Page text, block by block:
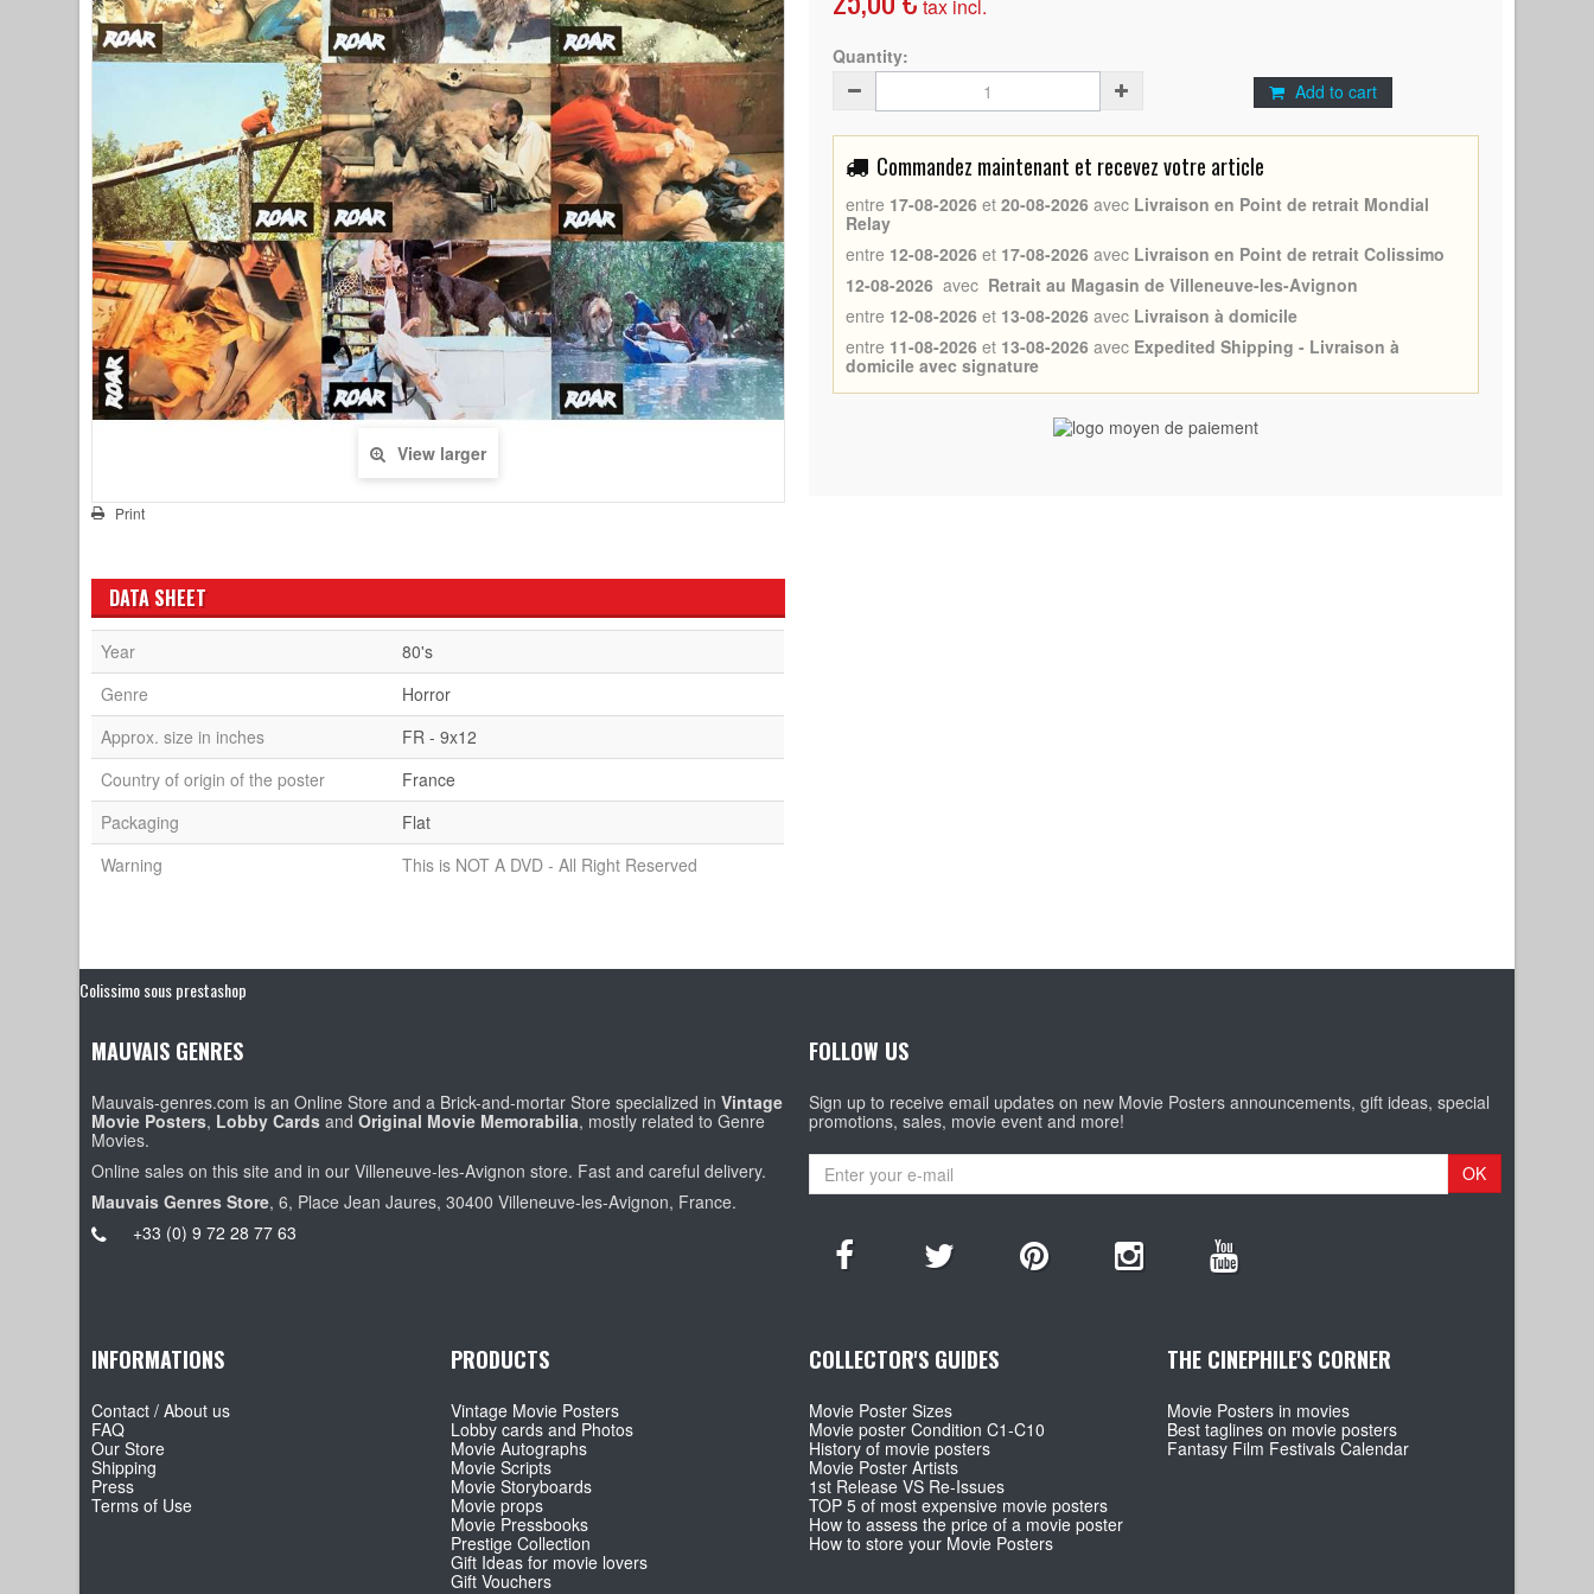
View larger
Print
tax incl.
Quantity:
Add to cart
Commandez maintenant et recevez votre article
entre 17-08-2026 et 20-08-2026 avec Livraison en Point de retrait Mondial
Relay
entre 12-08-2026 et 17-08-2026 avec Livraison en Point de retrait Colissimo
12-08-2026 avec Retrait au Magasin de Villeneuve-les-Avignon
entre 12-08-2026 et 13-08-2026 avec Livraison à domicile
entre 11-08-2026 et 13-08-2026 avec Expedited Shipping - Livraison à
domicile avec signature
DATA SHEET
Year
80's
Genre
Horror
Approx. size in inches
FR - 9x12
Country of origin of the poster
France
Packaging
Flat
Warning
This is NOT A DVD - All Right Reserved
Colissimo sous prestashop
MAUVAIS GENRES
Mauvais-genres.com is an Online Store and a Brick-and-mortar Store specialized inVintage
Movie Posters, Lobby Cards andOriginal Movie Memorabilia, mostly related to Genre
Movies.
Online sales on this site and in our Villeneuve-les-Avignon store. Fast and careful delivery.
Mauvais Genres Store, 6, Place Jean Jaures, 30400 Villeneuve-les-Avignon, France.
+33 (0) 9 72 28 77 63
FOLLOW US
Sign up to receive email updates on new Movie Posters announcements, gift ideas, special
promotions, sales, movie event and more!
OK
INFORMATIONS
Contact / About us
FAQ
Our Store
Shipping
Press
Terms of Use
PRODUCTS
Vintage Movie Posters
Lobby cards and Photos
Movie Autographs
Movie Scripts
Movie Storyboards
Movie props
Movie Pressbooks
Prestige Collection
Gift Ideas for movie lovers
Gift Vouchers
COLLECTOR'S GUIDES
Movie Poster Sizes
Movie poster Condition C1-C10
History of movie posters
Movie Poster Artists
1st Release VS Re-Issues
TOP 5 of most expensive movie posters
How to assess the price of a movie poster
How to store your Movie Posters
THE CINEPHILE'S CORNER
Movie Posters in movies
Best taglines on movie posters
Fantasy Film Festivals Calendar